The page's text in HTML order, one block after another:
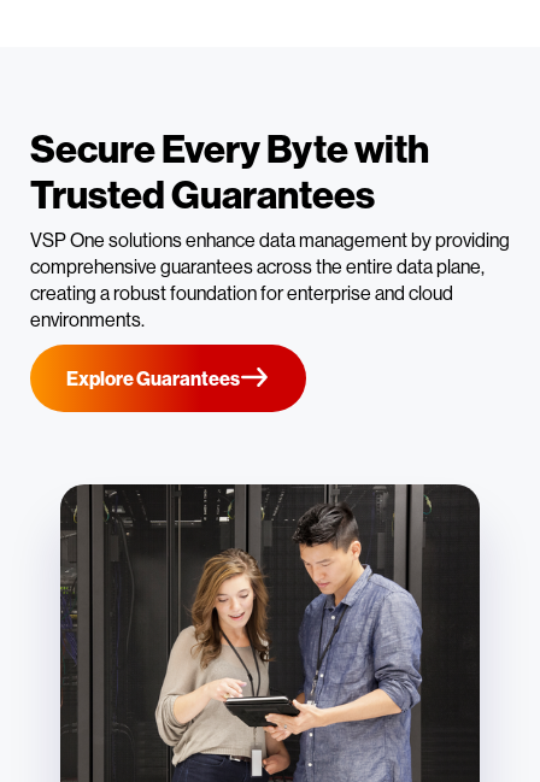
Secure Every Byte with
Trusted Guarantees
VSP One solutions enhance data management by providing
comprehensive guarantees across the entire data plane,
creating a robust foundation for enterprise and cloud
environments.
Explore Guarantees